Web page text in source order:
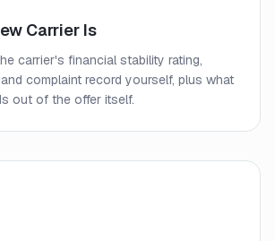
Carrier Is
carrier's financial stability rating,
complaint record yourself, plus what
out of the offer itself.